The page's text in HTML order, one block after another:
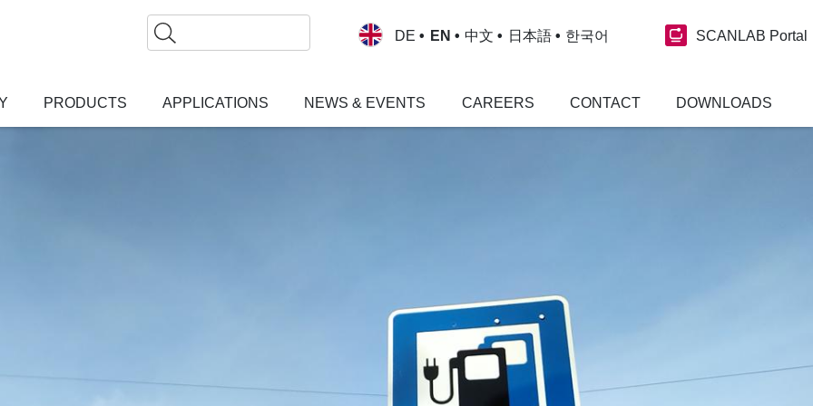
Search
DE EN 中文 日本語 한국어 SCANLAB Portal
PRODUCTS APPLICATIONS NEWS & EVENTS CAREERS CONTACT DOWNLOADS